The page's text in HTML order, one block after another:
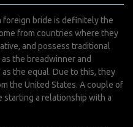
foreign bride is definitely the
from countries where they
and possess traditional
the breadwinner and
the equal. Due to this, they
the United States. A couple of
a relationship with a